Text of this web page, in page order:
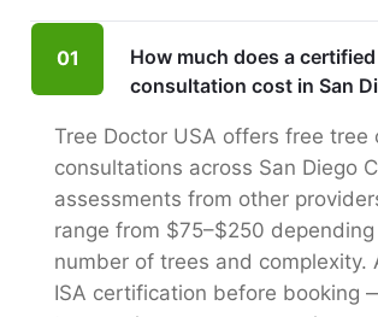
01
How much does a
consultation cost in San
Tree Doctor USA offers free tree
consultations across San Diego
assessments from other
range from $75–$250
number of trees and complexity.
ISA certification before booking